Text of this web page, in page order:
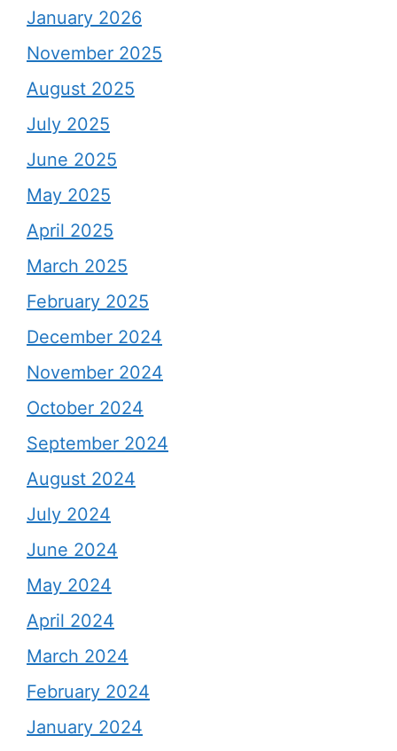
January 2026
November 2025
August 2025
July 2025
June 2025
May 2025
April 2025
March 2025
February 2025
December 2024
November 2024
October 2024
September 2024
August 2024
July 2024
June 2024
May 2024
April 2024
March 2024
February 2024
January 2024